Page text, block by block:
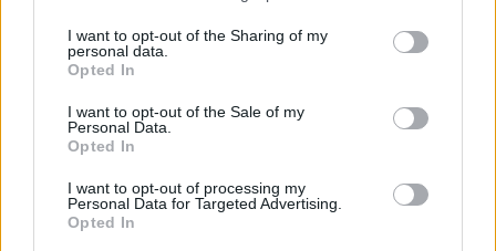
I want to opt-out of the Sharing of my
personal data.
Opted In
I want to opt-out of the Sale of my
Personal Data.
Opted In
I want to opt-out of processing my
Personal Data for Targeted Advertising.
Opted In